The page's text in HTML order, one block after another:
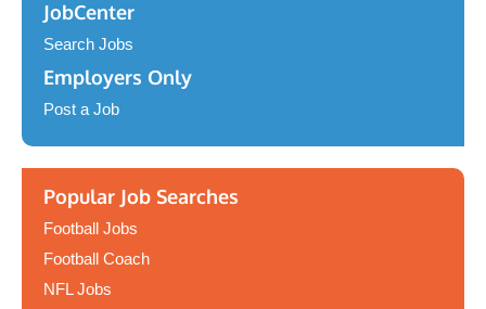
JobCenter
Search Jobs
Employers Only
Post a Job
Popular Job Searches
Football Jobs
Football Coach
NFL Jobs